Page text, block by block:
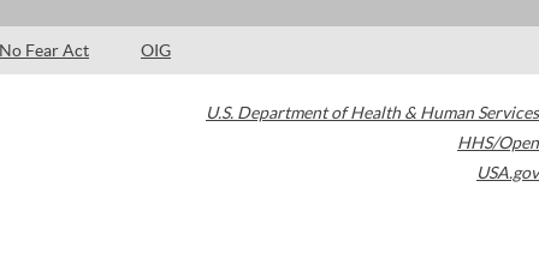
No Fear Act OIG
U.S. Department of Health & Human Services
HHS/Open
USA.gov